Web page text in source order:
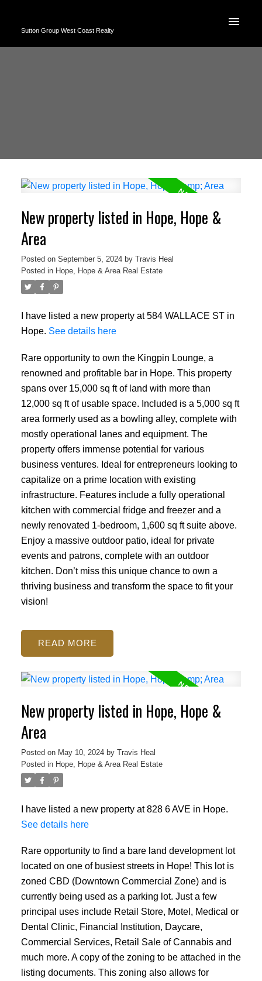
Sutton Group West Coast Realty
New property listed in Hope, Hope &
Area
Posted on September 5, 2024 by Travis Heal
Posted in Hope, Hope & Area Real Estate
I have listed a new property at 584 WALLACE ST in
Hope. See details here
Rare opportunity to own the Kingpin Lounge, a
renowned and profitable bar in Hope. This property
spans over 15,000 sq ft of land with more than
12,000 sq ft of usable space. Included is a 5,000 sq ft
area formerly used as a bowling alley, complete with
mostly operational lanes and equipment. The
property offers immense potential for various
business ventures. Ideal for entrepreneurs looking to
capitalize on a prime location with existing
infrastructure. Features include a fully operational
kitchen with commercial fridge and freezer and a
newly renovated 1-bedroom, 1,600 sq ft suite above.
Enjoy a massive outdoor patio, ideal for private
events and patrons, complete with an outdoor
kitchen. Don’t miss this unique chance to own a
thriving business and transform the space to fit your
vision!
READ
New property listed in Hope, Hope &
Area
Posted on May 10, 2024 by Travis Heal
Posted in Hope, Hope & Area Real Estate
I have listed a new property at 828 6 AVE in Hope.
See details here
Rare opportunity to find a bare land development lot
located on one of busiest streets in Hope! This lot is
zoned CBD (Downtown Commercial Zone) and is
currently being used as a parking lot. Just a few
principal uses include Retail Store, Motel, Medical or
Dental Clinic, Financial Institution, Daycare,
Commercial Services, Retail Sale of Cannabis and
much more. A copy of the zoning to be attached in the
listing documents. This zoning also allows for